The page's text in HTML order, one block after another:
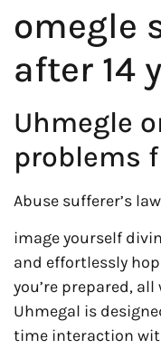
omegle
after 14
Uhmegle
problems
Abuse sufferer’s
image yourself
and effortlessly
you’re prepared,
Uhmegal is
time interaction